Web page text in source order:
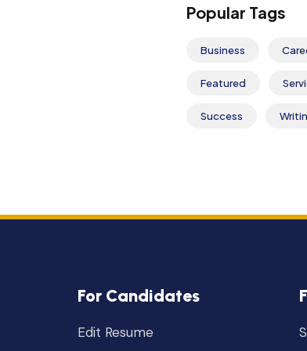
Popular Tags
Business
Featured
Success
For Candidates
Edit Resume